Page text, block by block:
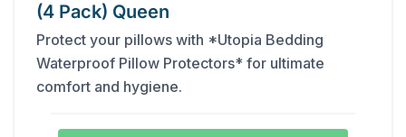
(4 Pack) Queen
Protect your pillows with *Utopia Bedding
Waterproof Pillow Protectors* for ultimate
comfort and hygiene.